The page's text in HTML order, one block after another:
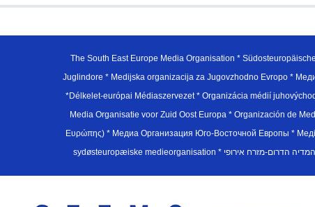
The South East Europe Media Organisation *
Juglindore * Medijska organizacija za Jugovzhodno Evropo *
*Délkelet-európai Médiaszervezet * Organizácia médií
Media Organisatie voor Zuid Oost Europa * Organización de
Ευρώπης) * Медиа Организация Юго-Восточной Европы *